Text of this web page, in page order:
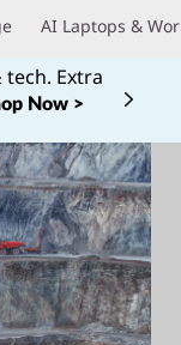
AI Laptops &
tech. Extra
Now > item 1 of